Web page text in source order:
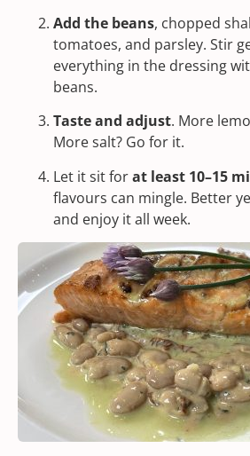
Add the beans, chopped
tomatoes, and parsley. Stir
everything in the dressing
beans.
Taste and adjust. More
More salt? Go for it.
Let it sit forat least 10–15
flavours can mingle. Better
and enjoy it all week.